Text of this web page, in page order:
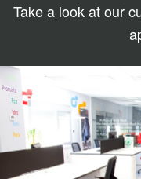
Take a look at our